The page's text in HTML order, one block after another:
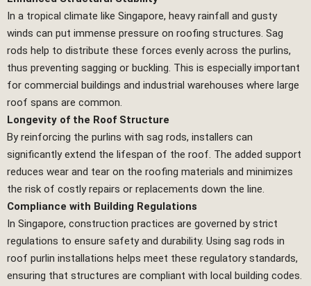
In a tropical climate like Singapore, heavy rainfall and gusty
winds can put immense pressure on roofing structures. Sag
rods help to distribute these forces evenly across the purlins,
thus preventing sagging or buckling. This is especially important
for commercial buildings and industrial warehouses where large
roof spans are common.
Longevity of the Roof Structure
By reinforcing the purlins with sag rods, installers can
significantly extend the lifespan of the roof. The added support
reduces wear and tear on the roofing materials and minimizes
the risk of costly repairs or replacements down the line.
Compliance with Building Regulations
In Singapore, construction practices are governed by strict
regulations to ensure safety and durability. Using sag rods in
roof purlin installations helps meet these regulatory standards,
ensuring that structures are compliant with local building codes.